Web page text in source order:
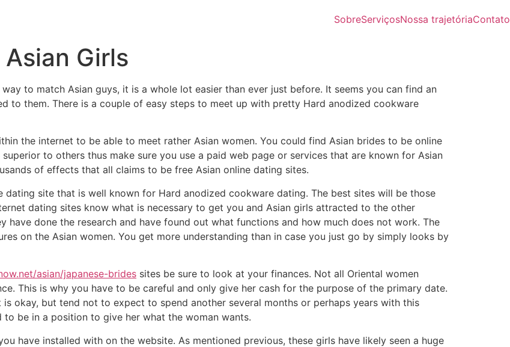
SobreServiçosNossa trajetóriaContato
Girls
to match Asian guys, it is a whole lot easier than ever just before. It seems you can find an
to them. There is a couple of easy steps to meet up with pretty Hard anodized cookware
the internet to be able to meet rather Asian women. You could find Asian brides to be online
to others thus make sure you use a paid web page or services that are known for Asian
of effects that all claims to be free Asian online dating sites.
site that is well known for Hard anodized cookware dating. The best sites will be those
dating sites know what is necessary to get you and Asian girls attracted to the other
have done the research and have found out what functions and how much does not work. The
on the Asian women. You get more understanding than in case you just go by simply looks by
asian/japanese-brides sites be sure to look at your finances. Not all Oriental women
This is why you have to be careful and only give her cash for the purpose of the primary date.
okay, but tend not to expect to spend another several months or perhaps years with this
be in a position to give her what the woman wants.
have installed with on the website. As mentioned previous, these girls have likely seen a huge